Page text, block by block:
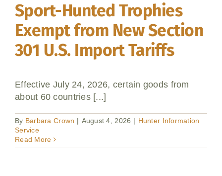
Sport-Hunted Trophies
Exempt from New Section
301 U.S. Import Tariffs
Effective July 24, 2026, certain goods from
about 60 countries [...]
By Barbara Crown | August 4, 2026 | Hunter Information
Service
Read More